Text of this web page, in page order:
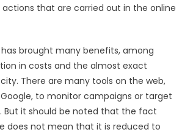
that are carried out in the online
brought many benefits, among
in costs and the almost exact
There are many tools on the web,
to monitor campaigns or target
But it should be noted that the fact
does not mean that it is reduced to